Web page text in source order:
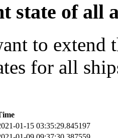
state of all
to extend
for all
01-15 03:35:29.845197